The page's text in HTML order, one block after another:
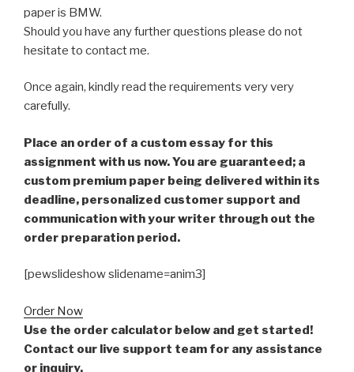
paper is BMW.
Should you have any further questions please do not
hesitate to contact me.
Once again, kindly read the requirements very very
carefully.
Place an order of a custom essay for this
assignment with us now. You are guaranteed; a
custom premium paper being delivered within its
deadline, personalized customer support and
communication with your writer through out the
order preparation period.
[pewslideshow slidename=anim3]
Order Now
Use the order calculator below and get started!
Contact our live support team for any assistance
or inquiry.